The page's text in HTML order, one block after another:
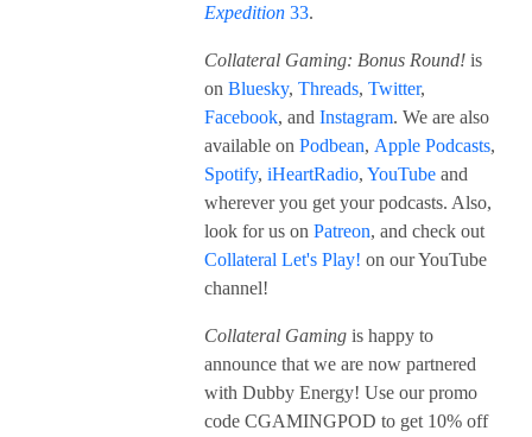
Expedition 33.
Collateral Gaming: Bonus Round! is
on Bluesky, Threads, Twitter,
Facebook, and Instagram. We are also
available on Podbean, Apple Podcasts,
Spotify, iHeartRadio, YouTube and
wherever you get your podcasts. Also,
look for us on Patreon, and check out
Collateral Let's Play! on our YouTube
channel!
Collateral Gaming is happy to
announce that we are now partnered
with Dubby Energy! Use our promo
code CGAMINGPOD to get 10% off